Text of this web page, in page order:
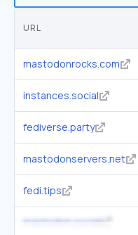
URL
mastodonrocks.com
instances.social
fediverse.party
mastodonservers.net
fedi.tips
mastodon.social